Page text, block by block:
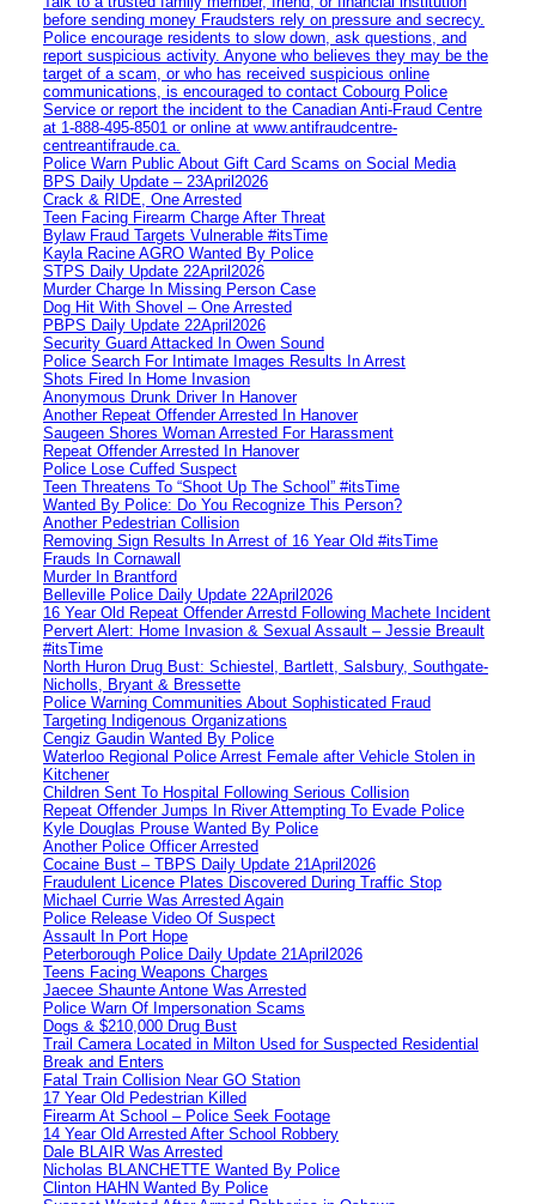
before sending money Fraudsters rely on pressure and secrecy.
Police encourage residents to slow down, ask questions, and
report suspicious activity. Anyone who believes they may be the
target of a scam, or who has received suspicious online
communications, is encouraged to contact Cobourg Police
Service or report the incident to the Canadian Anti‑Fraud Centre
at 1‑888‑495‑8501 or online at www.antifraudcentre-
centreantifraude.ca.
Police Warn Public About Gift Card Scams on Social Media
BPS Daily Update – 23April2026
Crack & RIDE, One Arrested
Teen Facing Firearm Charge After Threat
Bylaw Fraud Targets Vulnerable #itsTime
Kayla Racine AGRO Wanted By Police
STPS Daily Update 22April2026
Murder Charge In Missing Person Case
Dog Hit With Shovel – One Arrested
PBPS Daily Update 22April2026
Security Guard Attacked In Owen Sound
Police Search For Intimate Images Results In Arrest
Shots Fired In Home Invasion
Anonymous Drunk Driver In Hanover
Another Repeat Offender Arrested In Hanover
Saugeen Shores Woman Arrested For Harassment
Repeat Offender Arrested In Hanover
Police Lose Cuffed Suspect
Teen Threatens To “Shoot Up The School” #itsTime
Wanted By Police: Do You Recognize This Person?
Another Pedestrian Collision
Removing Sign Results In Arrest of 16 Year Old #itsTime
Frauds In Cornawall
Murder In Brantford
Belleville Police Daily Update 22April2026
16 Year Old Repeat Offender Arrestd Following Machete Incident
Pervert Alert: Home Invasion & Sexual Assault – Jessie Breault
#itsTime
North Huron Drug Bust: Schiestel, Bartlett, Salsbury, Southgate-
Nicholls, Bryant & Bressette
Police Warning Communities About Sophisticated Fraud
Targeting Indigenous Organizations
Cengiz Gaudin Wanted By Police
Waterloo Regional Police Arrest Female after Vehicle Stolen in
Kitchener
Children Sent To Hospital Following Serious Collision
Repeat Offender Jumps In River Attempting To Evade Police
Kyle Douglas Prouse Wanted By Police
Another Police Officer Arrested
Cocaine Bust – TBPS Daily Update 21April2026
Fraudulent Licence Plates Discovered During Traffic Stop
Michael Currie Was Arrested Again
Police Release Video Of Suspect
Assault In Port Hope
Peterborough Police Daily Update 21April2026
Teens Facing Weapons Charges
Jaecee Shaunte Antone Was Arrested
Police Warn Of Impersonation Scams
Dogs & $210,000 Drug Bust
Trail Camera Located in Milton Used for Suspected Residential
Break and Enters
Fatal Train Collision Near GO Station
17 Year Old Pedestrian Killed
Firearm At School – Police Seek Footage
14 Year Old Arrested After School Robbery
Dale BLAIR Was Arrested
Nicholas BLANCHETTE Wanted By Police
Clinton HAHN Wanted By Police